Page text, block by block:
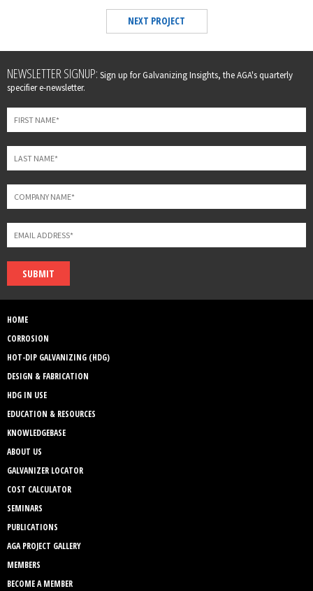
NEXT PROJECT
Leave
this
field
blank
NEWSLETTER SIGNUP: Sign up for Galvanizing Insights, the AGA's quarterly
specifier e-newsletter.
SUBMIT
HOME
CORROSION
HOT-DIP GALVANIZING (HDG)
DESIGN & FABRICATION
HDG IN USE
EDUCATION & RESOURCES
KNOWLEDGEBASE
ABOUT US
GALVANIZER LOCATOR
COST CALCULATOR
SEMINARS
PUBLICATIONS
AGA PROJECT GALLERY
MEMBERS
BECOME A MEMBER